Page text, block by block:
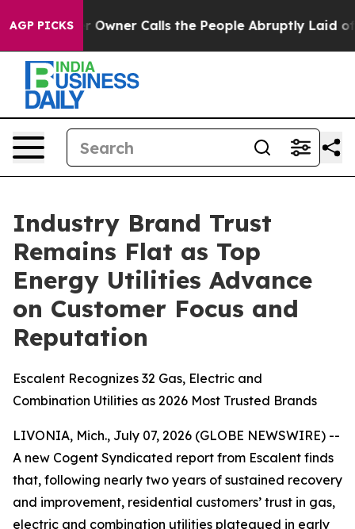
AGP PICKS
Calls the People Abruptly Laid off “Simply a
Industry Brand Trust
Remains Flat as Top
Energy Utilities Advance
on Customer Focus and
Reputation
Escalent Recognizes 32 Gas, Electric and
Combination Utilities as 2026 Most Trusted Brands
LIVONIA, Mich., July 07, 2026 (GLOBE NEWSWIRE) --
A new Cogent Syndicated report from Escalent finds
that, following nearly two years of sustained recovery
and improvement, residential customers’ trust in gas,
electric and combination utilities plateaued in early